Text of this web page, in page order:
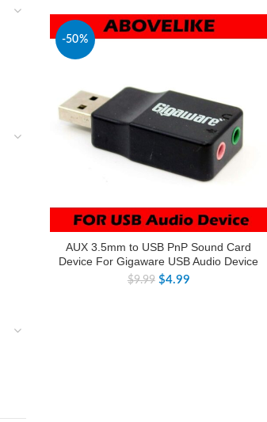
-50%
AUX 3.5mm to USB PnP Sound Card
Device For Gigaware USB Audio Device
$9.99 $4.99